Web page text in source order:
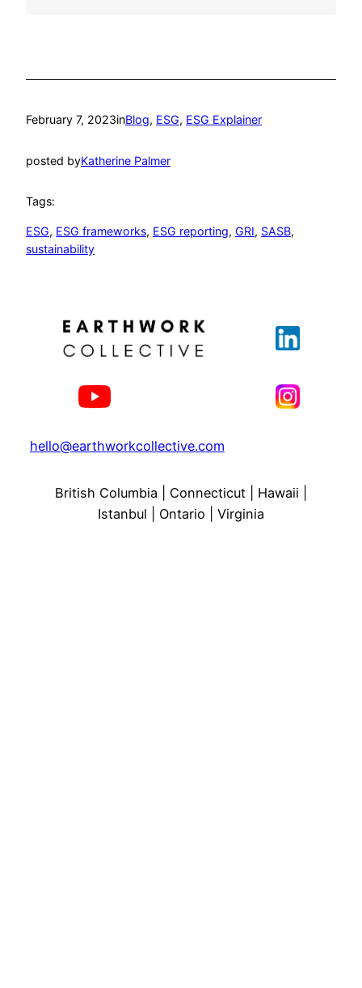
February 7, 2023inBlog, ESG, ESG Explainer
posted byKatherine Palmer
Tags:
ESG, ESG frameworks, ESG reporting, GRI, SASB
sustainability
hello@earthworkcollective.com
British Columbia | Connecticut | Hawaii |
Istanbul | Ontario | Virginia